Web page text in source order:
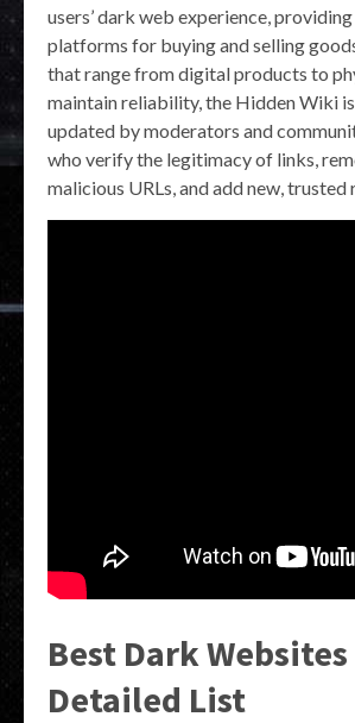
users’ dark web experience,
platforms for buying and selling
that range from digital products to
maintain reliability, the Hidden Wiki
updated by moderators and
who verify the legitimacy of links,
malicious URLs, and add new, trusted
Best Dark Websites
Detailed List